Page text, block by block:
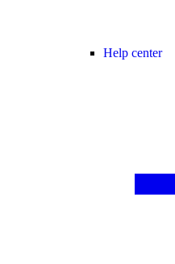
Help center